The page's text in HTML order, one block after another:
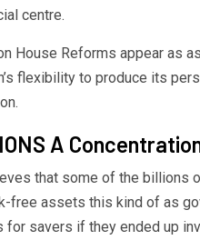
centre.
House Reforms appear as
flexibility to produce its
A
that some of the billions
free assets this kind of as
for savers if they ended up